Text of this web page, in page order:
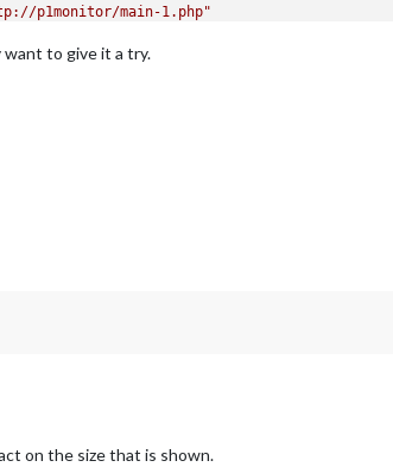
p1monitor/main-1.php"
to give it a try.
on the size that is shown.